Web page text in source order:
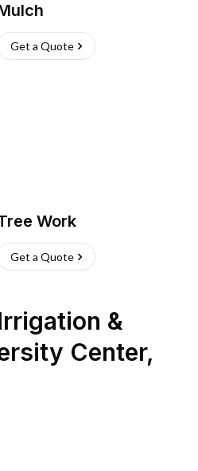
Get a Quote
Work
Get a Quote
&
Center,